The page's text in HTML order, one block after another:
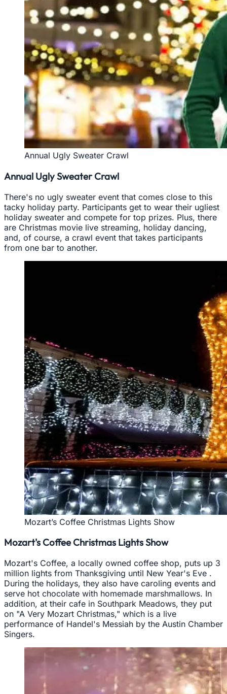
Annual Ugly Sweater Crawl
Annual Ugly Sweater Crawl
There's no ugly sweater event that comes close to this
tacky holiday party. Participants get to wear their ugliest
holiday sweater and compete for top prizes. Plus, there
are Christmas movie live streaming, holiday dancing,
and, of course, a crawl event that takes participants
from one bar to another.
Mozart’s Coffee Christmas Lights Show
Mozart's Coffee Christmas Lights Show
Mozart's Coffee, a locally owned coffee shop, puts up 3
million lights from Thanksgiving until New Year's Eve .
During the holidays, they also have caroling events and
serve hot chocolate with homemade marshmallows. In
addition, at their cafe in Southpark Meadows, they put
on "A Very Mozart Christmas," which is a live
performance of Handel's Messiah by the Austin Chamber
Singers.